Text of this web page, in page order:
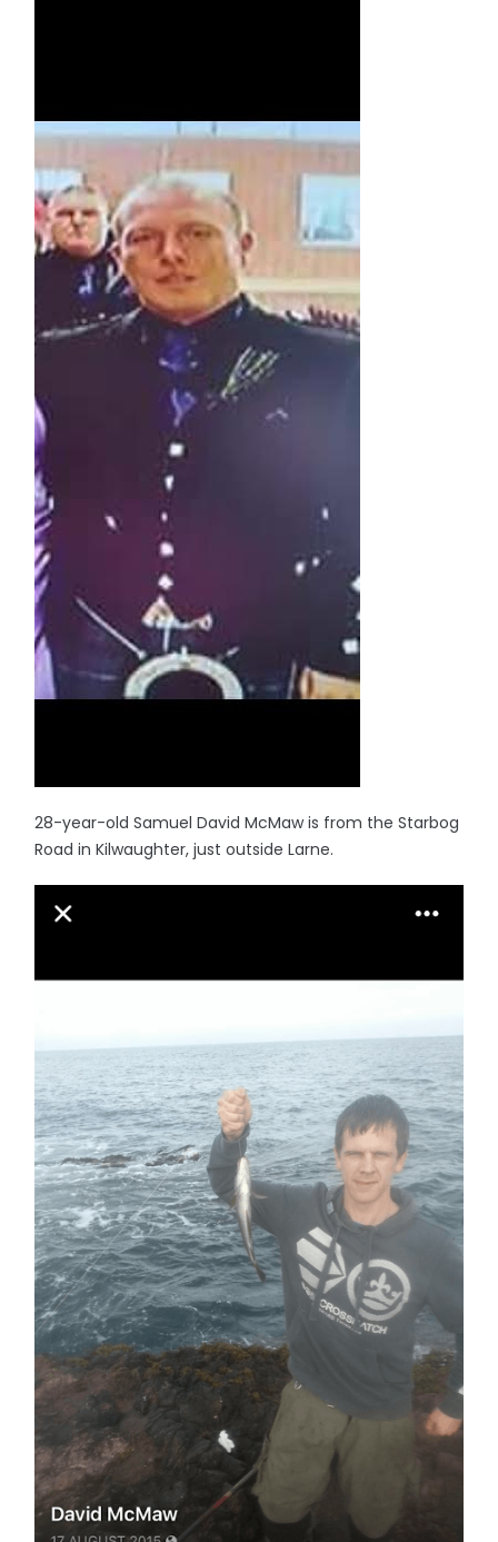
28-year-old Samuel David McMaw is from the Starbog
Road in Kilwaughter, just outside Larne.